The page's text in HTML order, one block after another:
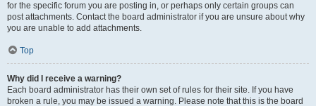
for the specific forum you are posting in, or perhaps only certain groups can
post attachments. Contact the board administrator if you are unsure about why
you are unable to add attachments.
Top
Why did I receive a warning?
Each board administrator has their own set of rules for their site. If you have
broken a rule, you may be issued a warning. Please note that this is the board